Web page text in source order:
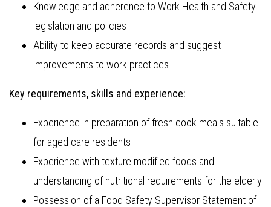
Knowledge and adherence to Work Health and Safety
legislation and policies
Ability to keep accurate records and suggest
improvements to work practices.
Key requirements, skills and experience:
Experience in preparation of fresh cook meals suitable
for aged care residents
Experience with texture modified foods and
understanding of nutritional requirements for the elderly
Possession of a Food Safety Supervisor Statement of